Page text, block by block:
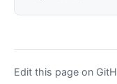
Edit this page on